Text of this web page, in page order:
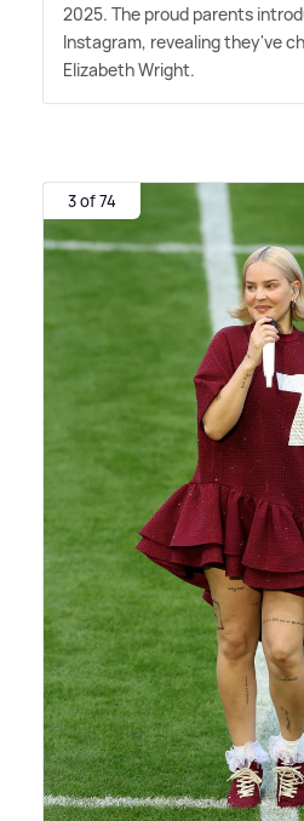
2025. The proud parents
Instagram, revealing they've
Elizabeth Wright.
3 of 74